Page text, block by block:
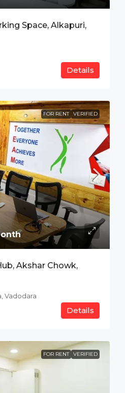
Space, Alkapuri,
Details
FOR RENT VERIFIED
Akshar Chowk,
Vadodara
Details
FOR RENT VERIFIED